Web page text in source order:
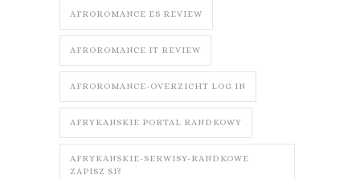
AFROROMANCE ES REVIEW
AFROROMANCE IT REVIEW
AFROROMANCE-OVERZICHT LOG IN
AFRYKANSKIE PORTAL RANDKOWY
AFRYKANSKIE-SERWISY-RANDKOWE
ZAPISZ SI?